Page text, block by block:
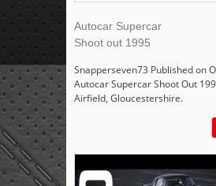
Autocar Supercar
Shoot out 1995
Snapperseven73 Published on
Autocar Supercar Shoot Out
Airfield, Gloucestershire.